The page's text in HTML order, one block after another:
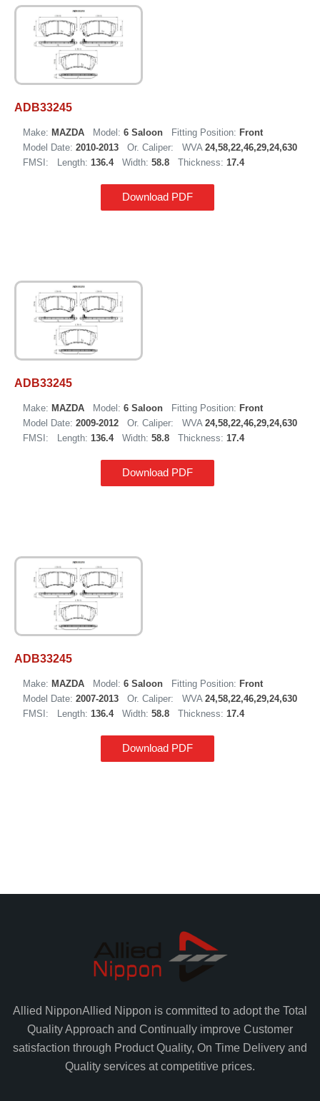
ADB33245
Make: MAZDA Model: 6 Saloon Fitting Position: Front
Model Date: 2010-2013 Or. Caliper: WVA 24,58,22,46,29,24,630
FMSI:
Length: 136.4 Width: 58.8 Thickness: 17.4
Download PDF
ADB33245
Make: MAZDA Model: 6 Saloon Fitting Position: Front
Model Date: 2009-2012 Or. Caliper: WVA 24,58,22,46,29,24,630
FMSI:
Length: 136.4 Width: 58.8 Thickness: 17.4
Download PDF
ADB33245
Make: MAZDA Model: 6 Saloon Fitting Position: Front
Model Date: 2007-2013 Or. Caliper: WVA 24,58,22,46,29,24,630
FMSI:
Length: 136.4 Width: 58.8 Thickness: 17.4
Download PDF
Allied NipponAllied Nippon is committed to adopt the Total
Quality Approach and Continually improve Customer
satisfaction through Product Quality, On Time Delivery and
Quality services at competitive prices.